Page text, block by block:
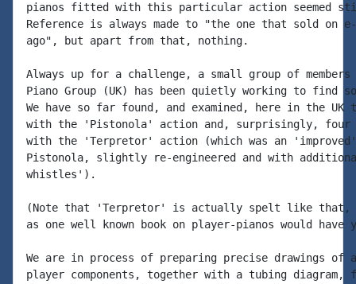
pianos fitted with this particular action seemed
Reference is always made to "the one that sold on
ago", but apart from that, nothing.
Always up for a challenge, a small group of
Piano Group (UK) has been quietly working to find
We have so far found, and examined, here in the
with the 'Pistonola' action and, surprisingly, four
with the 'Terpretor' action (which was an
Pistonola, slightly re-engineered and with
whistles').
(Note that 'Terpretor' is actually spelt like that,
as one well known book on player-pianos would have
We are in process of preparing precise drawings of
player components, together with a tubing diagram,